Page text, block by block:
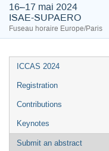
16–17 mai 2024
ISAE-SUPAERO
Fuseau horaire Europe/Paris
ICCAS 2024
Registration
Contributions
Keynotes
Submit an abstract